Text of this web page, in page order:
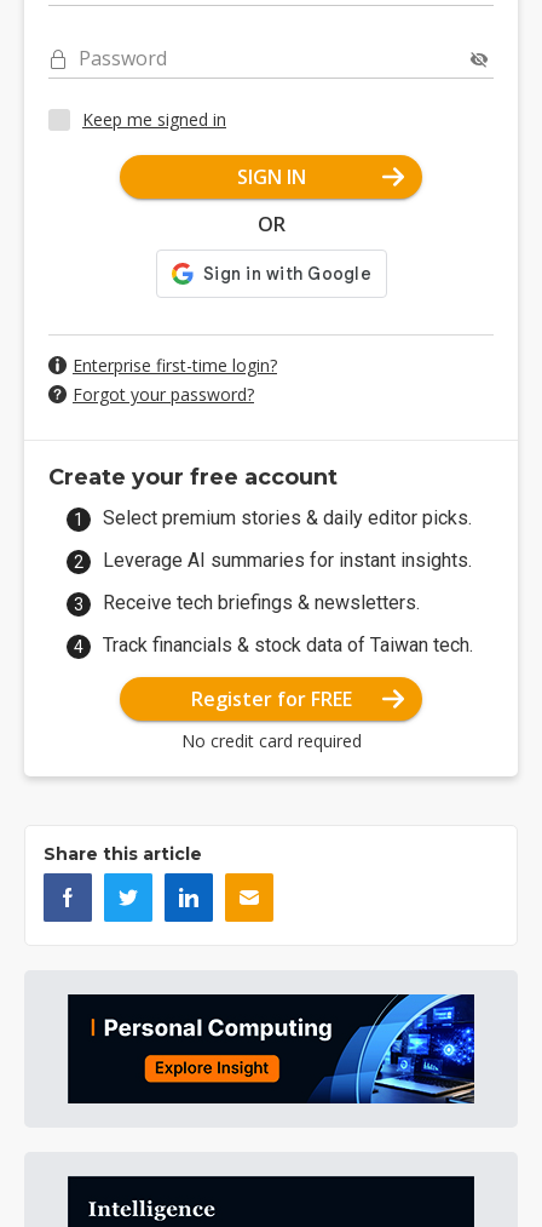
Password
Keep me signed in
SIGN IN
OR
Enterprise first-time login?
Forgot your password?
Create your free account
Select premium stories & daily editor picks.
Leverage AI summaries for instant insights.
Receive tech briefings & newsletters.
Track financials & stock data of Taiwan tech.
Register for FREE
No credit card required
Share this article